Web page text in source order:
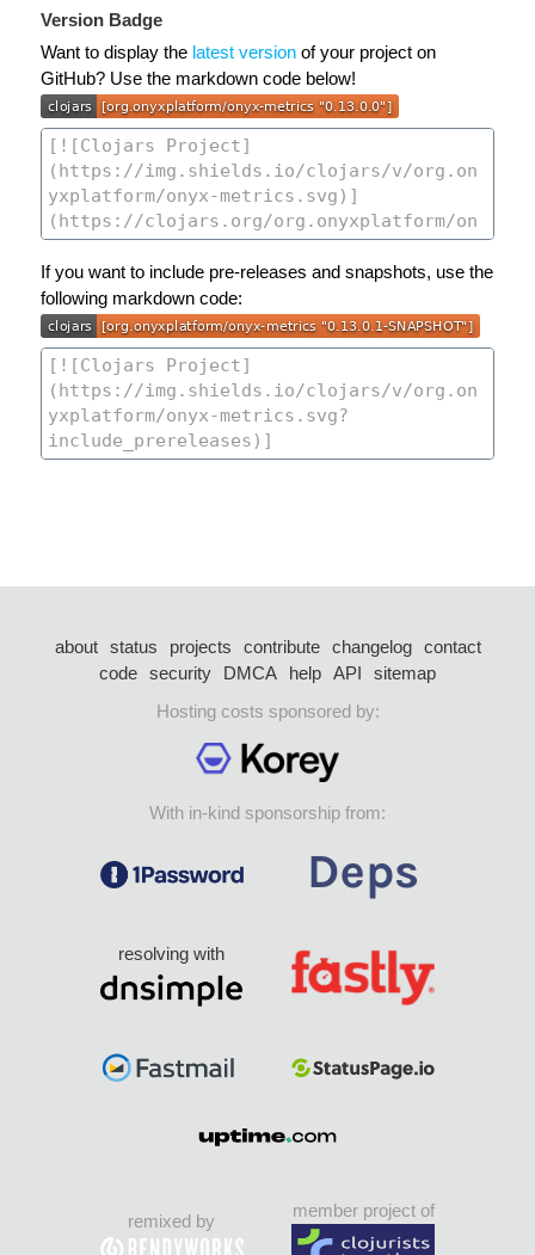
Version Badge
Want to display the latest version of your project on
GitHub? Use the markdown code below!
If you want to include pre-releases and snapshots, use the
following markdown code:
about status projects contribute changelog
contact
code security DMCA help API
sitemap
Hosting costs sponsored by:
With in-kind sponsorship from:
resolving with
remixed by
member project of